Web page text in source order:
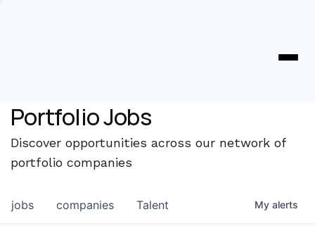
Portfolio Jobs
Discover opportunities across our network of
portfolio companies
jobs companies Talent My alerts